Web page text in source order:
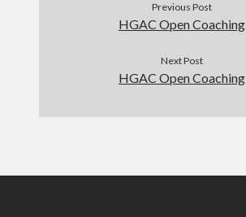
Previous Post
HGAC Open Coaching
Next Post
HGAC Open Coaching